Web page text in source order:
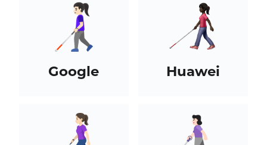
Google Huawei